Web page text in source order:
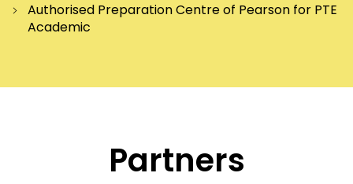
Authorised Preparation Centre of Pearson for PTE
Academic
Partners